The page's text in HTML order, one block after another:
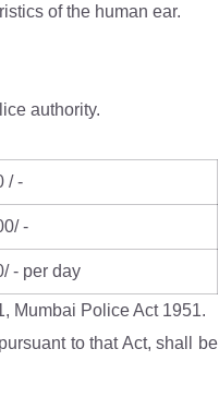
of noise and corresponds to frequency response characteristics of the human ear.
authority.
/ -
-
- per day
Mumbai Police Act 1951.
to that Act, shall be